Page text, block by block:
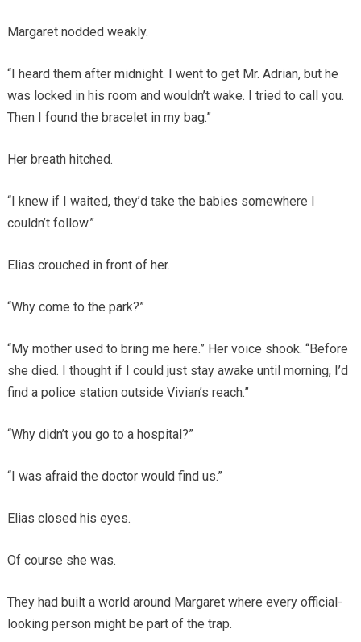
Margaret nodded weakly.
“I heard them after midnight. I went to get Mr. Adrian, but he
was locked in his room and wouldn’t wake. I tried to call you.
Then I found the bracelet in my bag.”
Her breath hitched.
“I knew if I waited, they’d take the babies somewhere I
couldn’t follow.”
Elias crouched in front of her.
“Why come to the park?”
“My mother used to bring me here.” Her voice shook. “Before
she died. I thought if I could just stay awake until morning, I’d
find a police station outside Vivian’s reach.”
“Why didn’t you go to a hospital?”
“I was afraid the doctor would find us.”
Elias closed his eyes.
Of course she was.
They had built a world around Margaret where every official-
looking person might be part of the trap.